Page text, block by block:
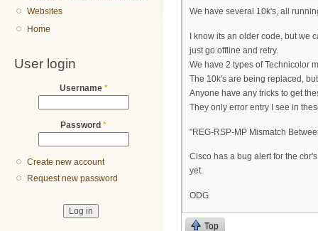
Websites
Home
User login
Username *
Password *
Create new account
Request new password
We have several 10k's, all
I know its an older code, but we
just go offline and retry.
We have 2 types of Technicolor
The 10k's are being replaced,
Anyone have any tricks to get
They only error entry I see in
"REG-RSP-MP Mismatch
Cisco has a bug alert for the
yet.
ODG
Top